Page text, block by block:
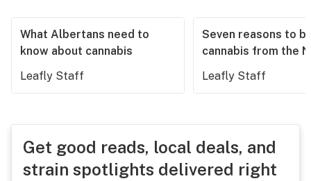
What Albertans need to
know about cannabis
Leafly Staff
Seven reasons to
cannabis from the
Leafly Staff
Get good reads, local deals, and
strain spotlights delivered right